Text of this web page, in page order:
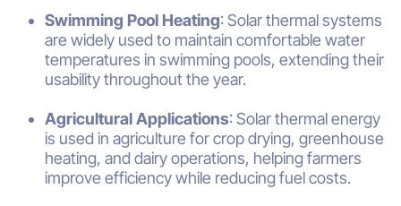
Swimming Pool Heating: Solar thermal systems
are widely used to maintain comfortable water
temperatures in swimming pools, extending their
usability throughout the year.
Agricultural Applications: Solar thermal energy
is used in agriculture for crop drying, greenhouse
heating, and dairy operations, helping farmers
improve efficiency while reducing fuel costs.